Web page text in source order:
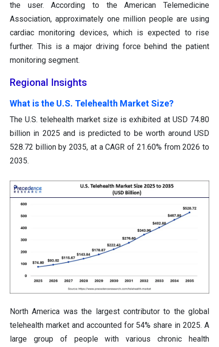
the user. According to the American Telemedicine
Association, approximately one million people are using
cardiac monitoring devices, which is expected to rise
further. This is a major driving force behind the patient
monitoring segment.
Regional Insights
What is the U.S. Telehealth Market Size?
The U.S. telehealth market size is exhibited at USD 74.80
billion in 2025 and is predicted to be worth around USD
528.72 billion by 2035, at a CAGR of 21.60% from 2026 to
2035.
North America was the largest contributor to the global
telehealth market and accounted for 54% share in 2025. A
large group of people with various chronic health